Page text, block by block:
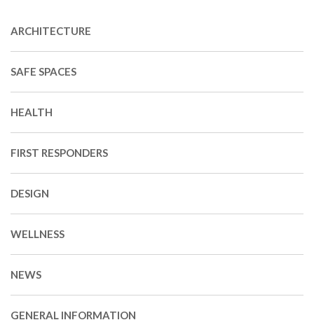
ARCHITECTURE
SAFE SPACES
HEALTH
FIRST RESPONDERS
DESIGN
WELLNESS
NEWS
GENERAL INFORMATION